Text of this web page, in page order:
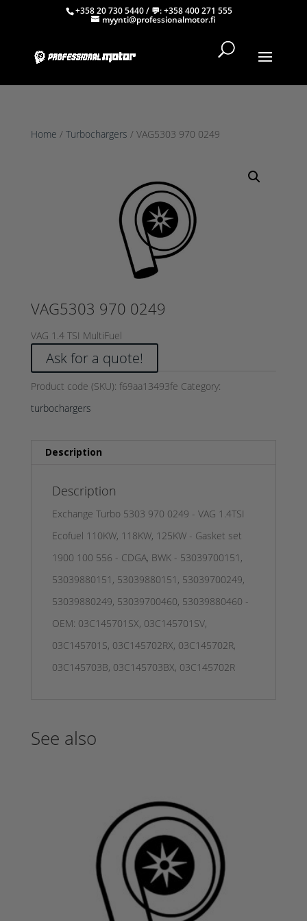
+358 20 730 5440/ 💬:+358 400 271 555
myynti@professionalmotor.fi
Home / Turbochargers / VAG5303 970 0249
VAG5303 970 0249
VAG 1.4 TSI MultiFuel
Ask for a quote!
Product code (SKU): f69aa13493fe Category:
turbochargers
Description
Description
Exchange Turbo 5303 970 0249 - VAG 1.4TSI
Ecofuel 110KW, 118KW, 125KW - Gasket set
1900 100 556 - CDGA, BWK - 53039700151,
53039880151, 53039880151, 53039700249,
53039880249, 53039700460, 53039880460 -
OEM: 03C145701SX, 03C145701SV,
03C145701S, 03C145702RX, 03C145702R,
03C145703B, 03C145703BX, 03C145702R
See also